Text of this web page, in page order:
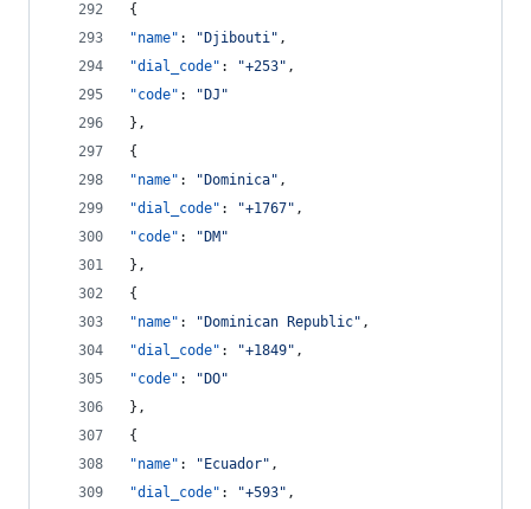
{
"name" : " Djibouti" ,
"dial_code" : "+253" ,
"code" : " DJ "
},
{
"name" : " Dominica" ,
"dial_code" : "+1767" ,
"code" : " DM "
},
{
"name" : " Dominican Republic" ,
"dial_code" : "+1849" ,
"code" : " DO"
},
{
"name" : " Ecuador" ,
"dial_code" : "+593" ,